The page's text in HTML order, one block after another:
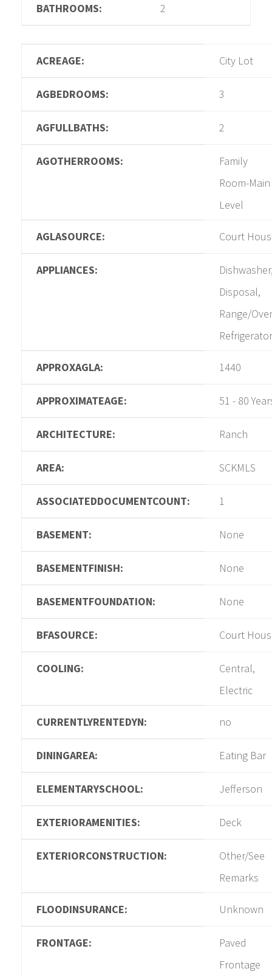
BATHROOMS: 2
ACREAGE: City Lot
AGBEDROOMS: 3
AGFULLBATHS: 2
AGOTHERROOMS:
Family
Room-Main
Level
AGLASOURCE: Court
APPLIANCES:
Disposal,
Range/
Refrigerator
APPROXAGLA: 1440
APPROXIMATEAGE: 51 - 80
ARCHITECTURE: Ranch
AREA: SCKMLS
ASSOCIATEDDOCUMENTCOUNT: 1
BASEMENT: None
BASEMENTFINISH: None
BASEMENTFOUNDATION: None
BFASOURCE: Court
COOLING:
Central,
Electric
CURRENTLYRENTEDYN: no
DININGAREA: Eating Bar
ELEMENTARYSCHOOL: Jefferson
EXTERIORAMENITIES: Deck
EXTERIORCONSTRUCTION:
Other/See
Remarks
FLOODINSURANCE: Unknown
FRONTAGE:
Paved
Frontage